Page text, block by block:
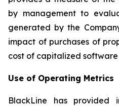
by management to
generated by the
impact of purchases of
cost of capitalized
Use of Operating Metrics
BlackLine has